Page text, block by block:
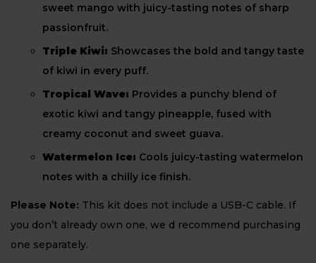
sweet mango with juicy-tasting notes of sharp
passionfruit.
Triple Kiwi: Showcases the bold and tangy taste
of kiwi in every puff.
Tropical Wave: Provides a punchy blend of
exotic kiwi and tangy pineapple, fused with
creamy coconut and sweet guava.
Watermelon Ice: Cools juicy-tasting watermelon
notes with a chilly ice finish.
Please Note: This kit does not include a USB-C cable. If
you don’t already own one, we d recommend purchasing
one separately.